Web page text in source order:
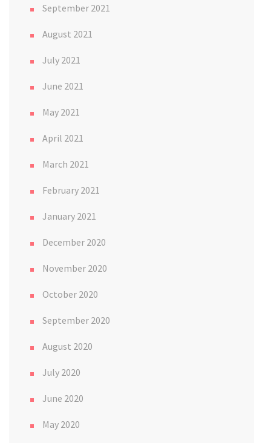
September 2021
August 2021
July 2021
June 2021
May 2021
April 2021
March 2021
February 2021
January 2021
December 2020
November 2020
October 2020
September 2020
August 2020
July 2020
June 2020
May 2020